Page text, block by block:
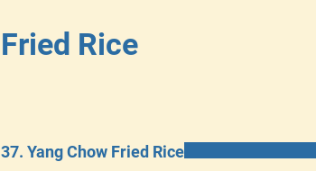
Fried Rice
37. Yang Chow Fried Rice